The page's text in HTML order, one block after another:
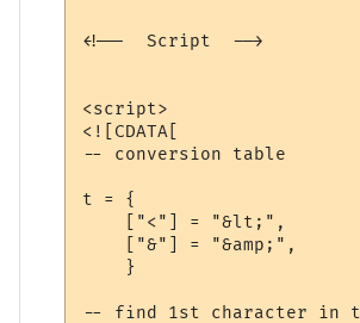
<!--  Script  -->
<script>
<![CDATA[
-- conversion table
t = {
    ["<"] = "&lt;",
    ["&"] = "&amp;",
    }
-- find 1st character in